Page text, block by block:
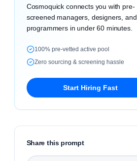
Cosmoquick connects you with pre-
screened managers, designers, and
programmers in under 60 minutes.
100% pre-vetted active pool
Zero sourcing & screening hassle
Start Hiring Fast
Share this prompt